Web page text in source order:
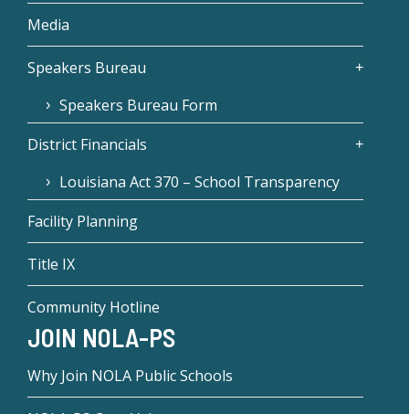
Media
Speakers Bureau
Speakers Bureau Form
District Financials
Louisiana Act 370 – School Transparency
Facility Planning
Title IX
Community Hotline
JOIN NOLA-PS
Why Join NOLA Public Schools